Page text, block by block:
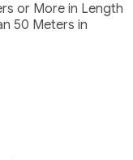
or More in Length
50 Meters in